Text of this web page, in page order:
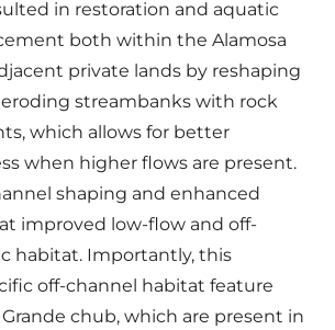
in restoration and aquatic
both within the Alamosa
private lands by reshaping
streambanks with rock
which allows for better
when higher flows are present.
shaping and enhanced
improved low-flow and off-
habitat. Importantly, this
off-channel habitat feature
chub, which are present in